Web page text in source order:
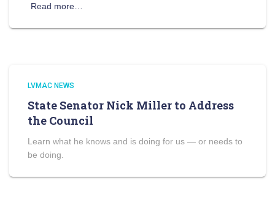
Read more…
LVMAC NEWS
State Senator Nick Miller to Address
the Council
Learn what he knows and is doing for us — or needs to
be doing.